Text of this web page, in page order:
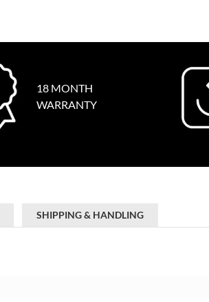
18 MONTH
WARRANTY
SHIPPING & HANDLING